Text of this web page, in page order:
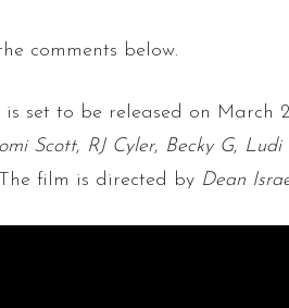
comments below.
is set to be released on March
Scott, RJ Cyler, Becky G, Ludi
film is directed by Dean